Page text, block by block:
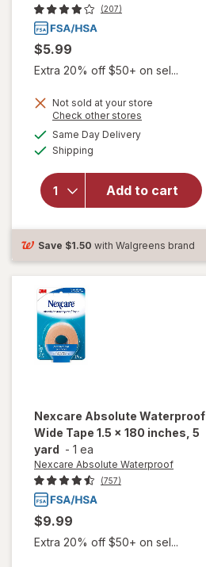
(207)
$5.99
Extra 20% off $50+ on sel...
Not sold at your store
Check other stores
Same Day Deliveryavailable
Shipping
Add to cart
will
overlay
Nexcare
Flexible
Clear
x 360"
Save $1.50 with Walgreens brand
Nexcare Absolute Waterproof
Wide Tape 1.5 x 180 inches, 5
yard - 1 ea
Nexcare Absolute Waterproof
(757)
$9.99
Extra 20% off $50+ on sel...